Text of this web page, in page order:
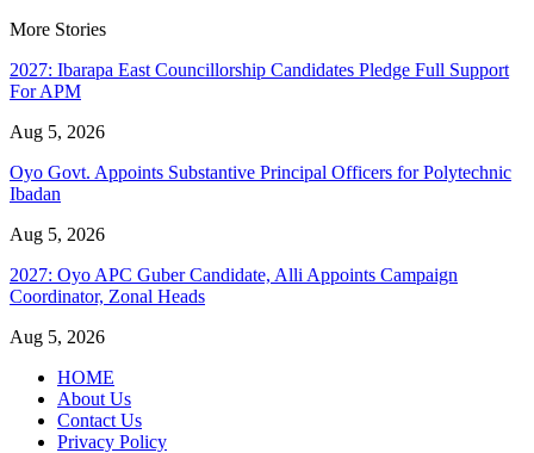
More Stories
2027: Ibarapa East Councillorship Candidates Pledge Full Support
For APM
Aug 5, 2026
Oyo Govt. Appoints Substantive Principal Officers for Polytechnic
Ibadan
Aug 5, 2026
2027: Oyo APC Guber Candidate, Alli Appoints Campaign
Coordinator, Zonal Heads
Aug 5, 2026
HOME
About Us
Contact Us
Privacy Policy